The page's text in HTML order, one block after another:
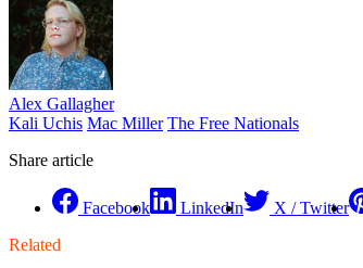
Alex Gallagher
Kali Uchis Mac Miller The Free Nationals
Share article
Facebook LinkedIn X / Twitter
Related